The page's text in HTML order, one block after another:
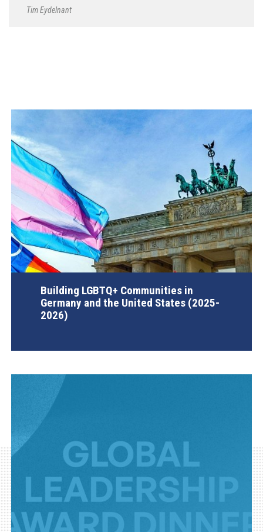
Tim Eydelnant
Building LGBTQ+ Communities in
Germany and the United States (2025-
2026)